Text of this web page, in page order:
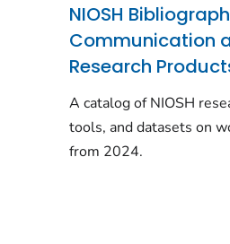
NIOSH
Communication
Research
A catalog of NIOSH
tools, and datasets on
from 2024.